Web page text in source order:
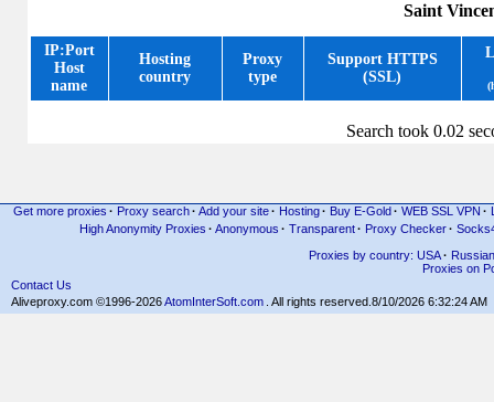
Saint
IP:Port
Host
name
Hosting
country
Proxy
type
Support HTTPS
(SSL)
Search took 0.02
Get more proxies · Proxy search · Add your site · Hosting · Buy E-Gold · WEB SSL VPN ·
High Anonymity Proxies · Anonymous · Transparent· Proxy Checker·
Proxies by country: USA· Russian
Proxies on
Contact Us
Aliveproxy.com ©1996-2026AtomInterSoft.com . All rights reserved. 8/10/2026 6:32:24 AM